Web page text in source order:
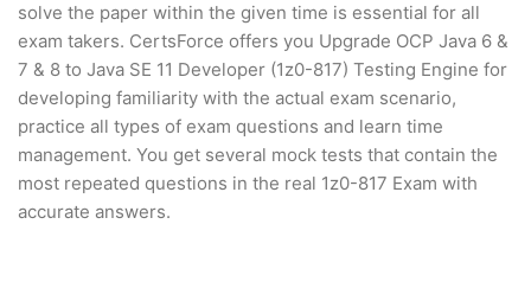
solve the paper within the given time is essential for all
exam takers. CertsForce offers you Upgrade OCP Java 6 &
7 & 8 to Java SE 11 Developer (1z0-817) Testing Engine for
developing familiarity with the actual exam scenario,
practice all types of exam questions and learn time
management. You get several mock tests that contain the
most repeated questions in the real 1z0-817 Exam with
accurate answers.